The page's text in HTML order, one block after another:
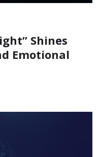
Shines
Emotional